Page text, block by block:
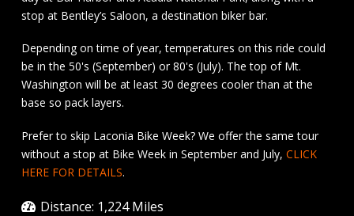
stop at Bentley’s Saloon, a destination biker bar.
Depending on time of year, temperatures on this ride could
be in the 50's (September) or 80's (July). The top of Mt.
Washington will be at least 30 degrees cooler than at the
base so pack layers.
Prefer to skip Laconia Bike Week? We offer the same tour
without a stop at Bike Week in September and July, CLICK
HERE FOR DETAILS.
Distance: 1,224 Miles